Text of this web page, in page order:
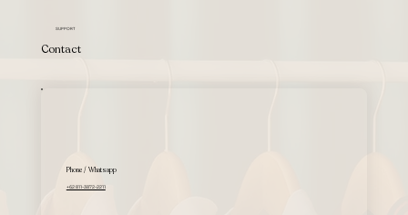
SUPPORT
Contact
Phone / Whatsapp
+62 811-3872-2211